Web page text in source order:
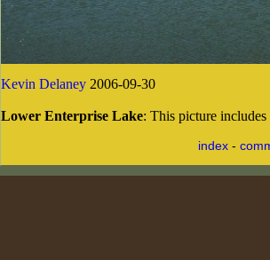
Kevin Delaney 2006-09-30
Lower Enterprise Lake: This picture
index -